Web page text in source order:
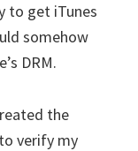
to get iTunes
somehow
DRM.
the
verify my